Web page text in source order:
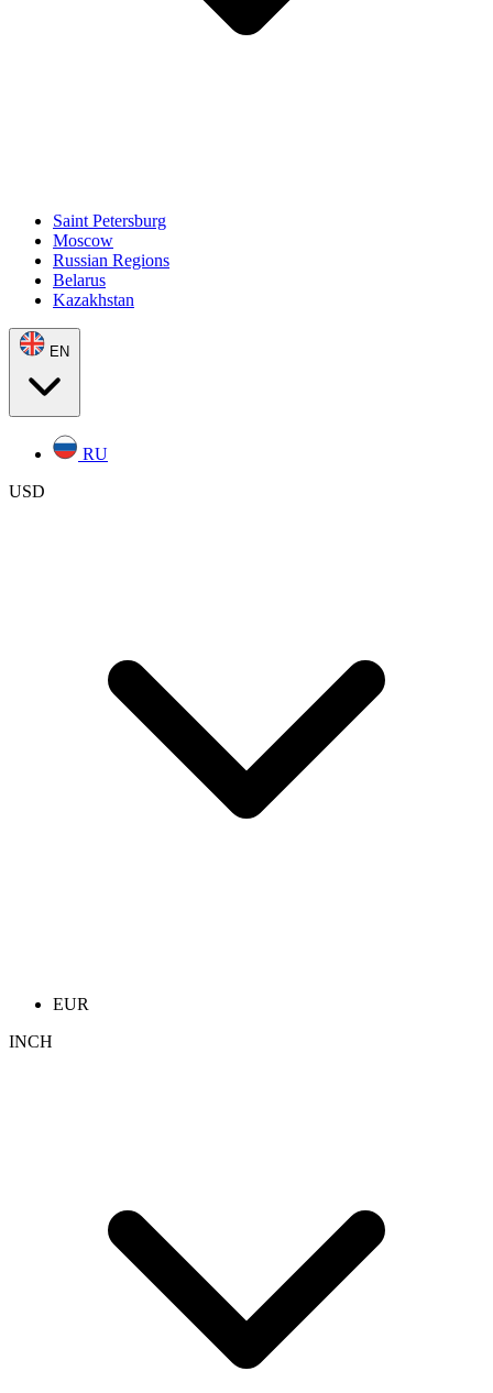
Saint Petersburg
Moscow
Russian Regions
Belarus
Kazakhstan
EN
RU
USD
EUR
INCH